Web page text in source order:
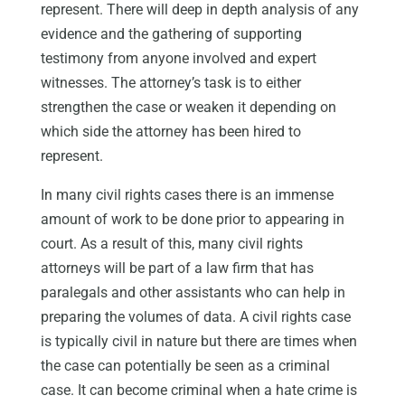
represent. There will deep in depth analysis of any
evidence and the gathering of supporting
testimony from anyone involved and expert
witnesses. The attorney’s task is to either
strengthen the case or weaken it depending on
which side the attorney has been hired to
represent.
In many civil rights cases there is an immense
amount of work to be done prior to appearing in
court. As a result of this, many civil rights
attorneys will be part of a law firm that has
paralegals and other assistants who can help in
preparing the volumes of data. A civil rights case
is typically civil in nature but there are times when
the case can potentially be seen as a criminal
case. It can become criminal when a hate crime is